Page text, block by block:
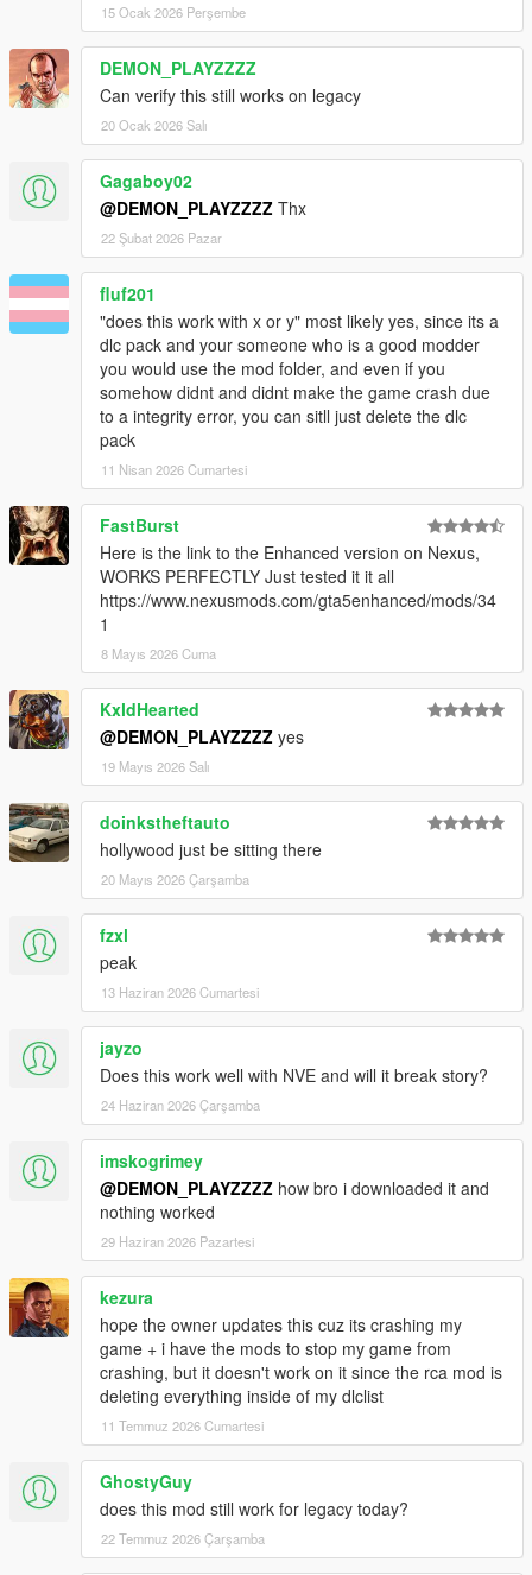
FAQ will be updated if there's will be any other common
questions.
15 Ocak 2026 Perşembe
DEMON_PLAYZZZZ
Can verify this still works on legacy
20 Ocak 2026 Salı
Gagaboy02
@DEMON_PLAYZZZZ Thx
22 Şubat 2026 Pazar
fluf201
"does this work with x or y" most likely yes, since its a
dlc pack and your someone who is a good modder
you would use the mod folder, and even if you
somehow didnt and didnt make the game crash due
to a integrity error, you can sitll just delete the dlc
pack
11 Nisan 2026 Cumartesi
FastBurst
Here is the link to the Enhanced version on Nexus,
WORKS PERFECTLY Just tested it it all
https://www.nexusmods.com/gta5enhanced/mods/34
1
8 Mayıs 2026 Cuma
KxldHearted
@DEMON_PLAYZZZZ yes
19 Mayıs 2026 Salı
doinkstheftauto
hollywood just be sitting there
20 Mayıs 2026 Çarşamba
fzxl
peak
13 Haziran 2026 Cumartesi
jayzo
Does this work well with NVE and will it break story?
24 Haziran 2026 Çarşamba
imskogrimey
@DEMON_PLAYZZZZ how bro i downloaded it and
nothing worked
29 Haziran 2026 Pazartesi
kezura
hope the owner updates this cuz its crashing my
game + i have the mods to stop my game from
crashing, but it doesn't work on it since the rca mod is
deleting everything inside of my dlclist
11 Temmuz 2026 Cumartesi
GhostyGuy
does this mod still work for legacy today?
22 Temmuz 2026 Çarşamba